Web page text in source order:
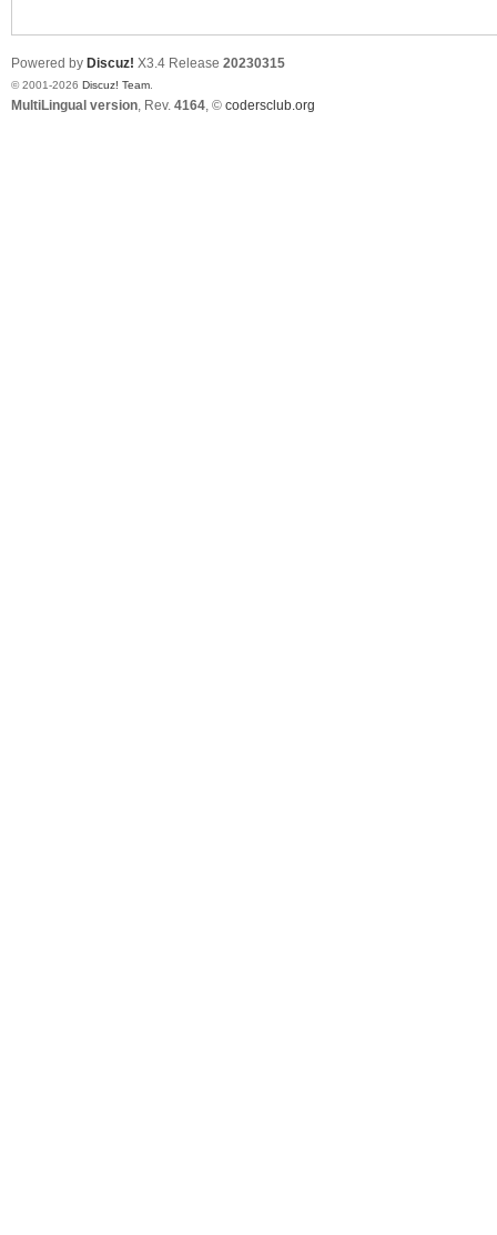
Powered by Discuz! X3.4 Release 20230315
© 2001-2026 Discuz! Team
MultiLingual version, Rev. 4164, © codersclub.org